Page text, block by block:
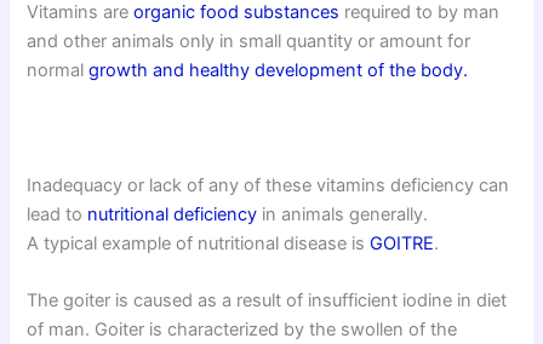
Vitamins areorganic food substances required to by man
and other animals only in small quantity or amount for
normalgrowth and healthy development of the body.
Inadequacy or lack of any of these vitamins deficiency can
lead to nutritional deficiency in animals generally.
A typical example of nutritional disease isGOITRE.
The goiter is caused as a result of insufficient iodine in diet
of man. Goiter is characterized by the swollen of the